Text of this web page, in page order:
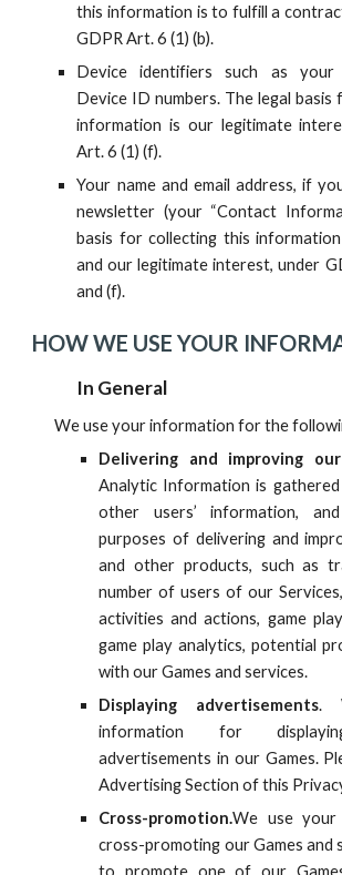
this information is to fulfill a
GDPR Art. 6 (1) (b).
Device identifiers such as your
Device ID numbers. The legal basis
information is our legitimate
Art. 6 (1) (f).
Your name and email address, if
newsletter (your “Contact
basis for collecting this
and our legitimate interest, under
and (f).
HOW WE USE YOUR
In General
We use your information for the
Delivering and improving
Analytic Information is
other users’ information,
purposes of delivering and
and other products, such as
number of users of our
activities and actions, game
game play analytics, potential
with our Games and services.
Displaying advertisements.
information for
advertisements in our Games.
Advertising Section of this
Cross-promotion.We use
cross-promoting our Games and
to promote one of our